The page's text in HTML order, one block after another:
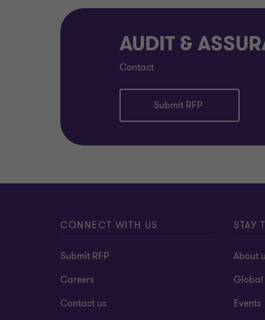
AUDIT &
Contact
Submit RFP
CONNECT WITH US
Submit RFP
Careers
Contact us
STAY
About
Global
Events